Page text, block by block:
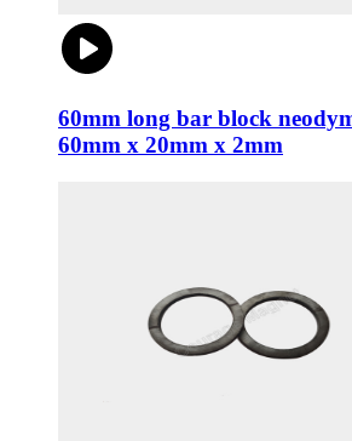
60mm long bar block
60mm x 20mm x 2mm